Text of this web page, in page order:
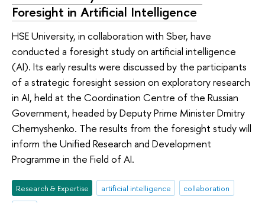
Foresight in Artificial Intelligence
HSE University, in collaboration with Sber, have
conducted a foresight study on artificial intelligence
(AI). Its early results were discussed by the participants
of a strategic foresight session on exploratory research
in AI, held at the Coordination Centre of the Russian
Government, headed by Deputy Prime Minister Dmitry
Chernyshenko. The results from the foresight study will
inform the Unified Research and Development
Programme in the Field of AI.
Research & Expertise artificial intelligence
collaboration